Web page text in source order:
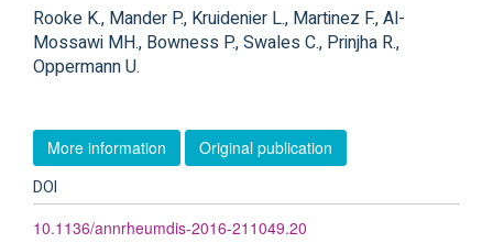
Rooke K., Mander P., Kruidenier L., Martinez F., Al-
Mossawi MH., Bowness P., Swales C., Prinjha R.,
Oppermann U.
More information Original publication
DOI
10.1136/annrheumdis-2016-211049.20